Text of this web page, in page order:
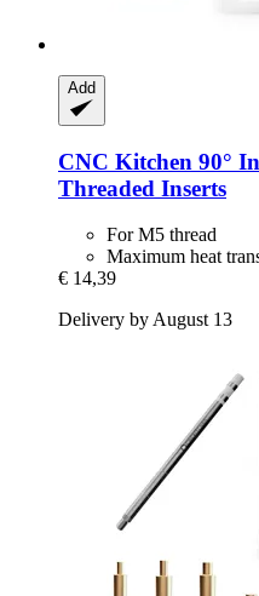
Add
CNC Kitchen 90°
Threaded Inserts
For M5 thread
Maximum heat
€ 14,39
Delivery by August 13